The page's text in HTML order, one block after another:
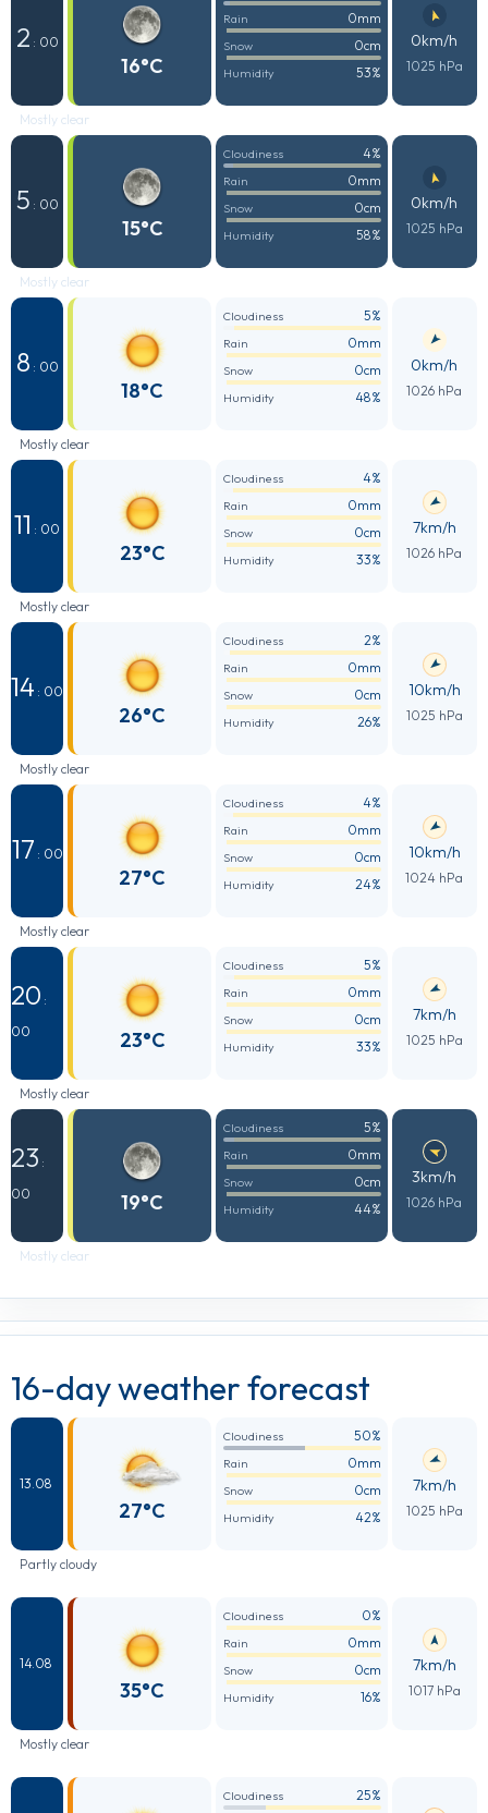
2 : 00
16°C
Rain 0mm
Snow 0cm
Humidity 53%
0km/h
1025 hPa
Mostly clear
5 : 00
15°C
Cloudiness 4%
Rain 0mm
Snow 0cm
Humidity 58%
0km/h
1025 hPa
Mostly clear
8 : 00
18°C
Cloudiness 5%
Rain 0mm
Snow 0cm
Humidity 48%
0km/h
1026 hPa
Mostly clear
11 : 00
23°C
Cloudiness 4%
Rain 0mm
Snow 0cm
Humidity 33%
7km/h
1026 hPa
Mostly clear
14 : 00
26°C
Cloudiness 2%
Rain 0mm
Snow 0cm
Humidity 26%
10km/h
1025 hPa
Mostly clear
17 : 00
27°C
Cloudiness 4%
Rain 0mm
Snow 0cm
Humidity 24%
10km/h
1024 hPa
Mostly clear
20 :
00
23°C
Cloudiness 5%
Rain 0mm
Snow 0cm
Humidity 33%
7km/h
1025 hPa
Mostly clear
23 :
00
19°C
Cloudiness 5%
Rain 0mm
Snow 0cm
Humidity 44%
3km/h
1026 hPa
Mostly clear
16-day weather forecast
13.08
27°C
Cloudiness 50%
Rain 0mm
Snow 0cm
Humidity 42%
7km/h
1025 hPa
Partly cloudy
14.08
35°C
Cloudiness 0%
Rain 0mm
Snow 0cm
Humidity 16%
7km/h
1017 hPa
Mostly clear
Cloudiness 25%